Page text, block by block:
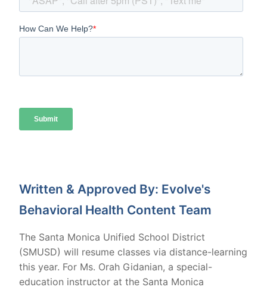
Written & Approved By: Evolve's
Behavioral Health Content Team
The Santa Monica Unified School District
(SMUSD) will resume classes via distance-learning
this year. For Ms. Orah Gidanian, a special-
education instructor at the Santa Monica